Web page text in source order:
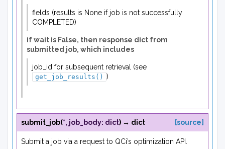
fields (results is None if job is not successfully
COMPLETED)
if wait is False, then response dict from
submitted job, which includes
job_id for subsequent retrieval (see
get_job_results() )
submit_job(*, job_body: dict) → dict [source]
Submit a job via a request to QCi’s optimization API.